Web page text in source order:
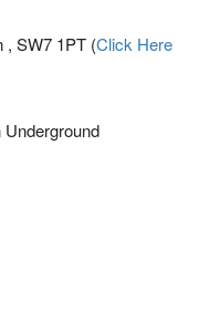
, SW7 1PT (Click Here